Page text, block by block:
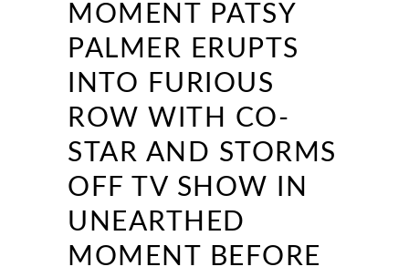
MOMENT PATSY
PALMER ERUPTS
INTO FURIOUS
ROW WITH CO-
STAR AND STORMS
OFF TV SHOW IN
UNEARTHED
MOMENT BEFORE